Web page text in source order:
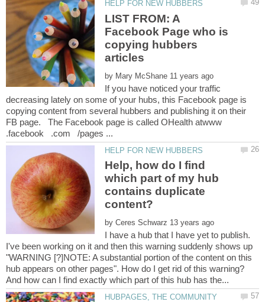
LIST FROM: A
Facebook Page who is
copying hubbers
by
If you have noticed your traffic
decreasing lately on some of your hubs, this Facebook page is
copying content from several hubbers and publishing it on their
FB page. The Facebook page is called OHealth atwww
Help, how do I find
which part of my hub
contains duplicate
by
I have a hub that I have yet to publish.
I've been working on it and then this warning suddenly shows up
"WARNING [?]NOTE: A substantial portion of the content on this
hub appears on other pages". How do I get rid of this warning?